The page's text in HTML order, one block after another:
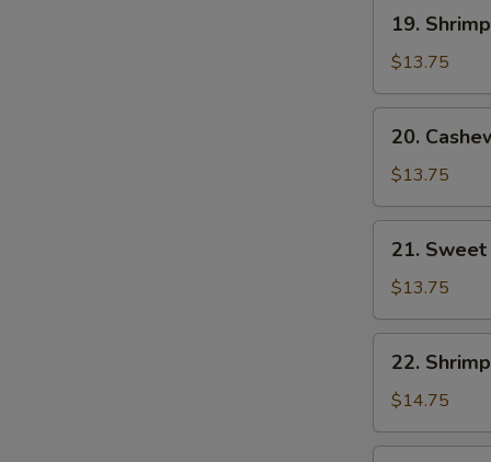
Shrimp
with
Mixed
Vegetables
19.
$13.75
Cashew
Shrimp
20.
$13.75
Sweet
and
Sour
Shrimp
21. Sweet
$13.75
Shrimp
with
Lobster
Sauce
22.
$14.75